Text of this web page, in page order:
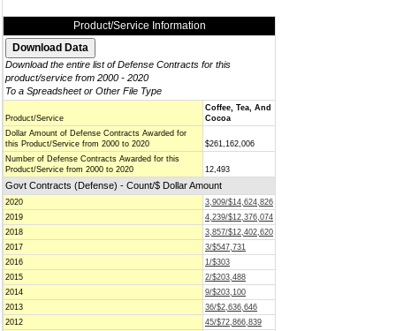
Product/Service Information
Download the entire list of Defense Contracts for this
product/service from 2000 - 2020
To a Spreadsheet or Other File Type
Product/Service
Coffee, Tea, And
Cocoa
Dollar Amount of Defense Contracts Awarded for
this Product/Service from 2000 to 2020
$261,162,006
Number of Defense Contracts Awarded for this
Product/Service from 2000 to 2020
12,493
Govt Contracts (Defense) - Count/$ Dollar Amount
2020
3,909/$14,624,826
2019
4,239/$12,376,074
2018
3,857/$12,402,620
2017
3/$547,731
2016
1/$303
2015
2/$203,488
2014
9/$203,100
2013
36/$2,636,646
2012
45/$72,866,839